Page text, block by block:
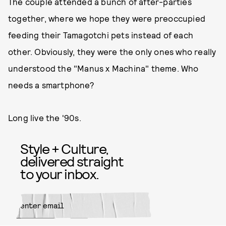
together, where we hope they were preoccupied
feeding their Tamagotchi pets instead of each
other. Obviously, they were the only ones who really
understood the "Manus x Machina" theme. Who
needs a smartphone?
Long live the '90s.
Style + Culture,
delivered straight
to your inbox.